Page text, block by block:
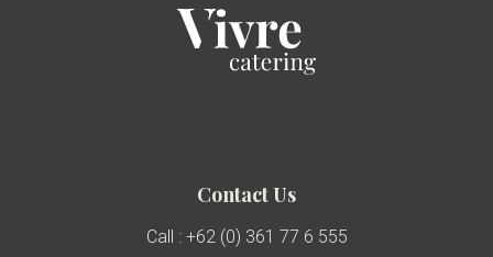
Contact Us
Call : +62 (0) 361 77 6 555